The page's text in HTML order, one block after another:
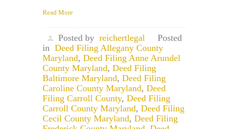
Read More
Posted by reichertlegal
Posted
in Deed Filing Allegany County
Maryland, Deed Filing Anne Arundel
County Maryland, Deed Filing
Baltimore Maryland, Deed Filing
Caroline County Maryland, Deed
Filing Carroll County, Deed Filing
Carroll County Maryland, Deed Filing
Cecil County Maryland, Deed Filing